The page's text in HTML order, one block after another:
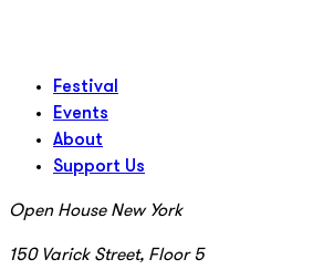
Festival
Events
About
Support Us
Open House New York
150 Varick Street, Floor 5